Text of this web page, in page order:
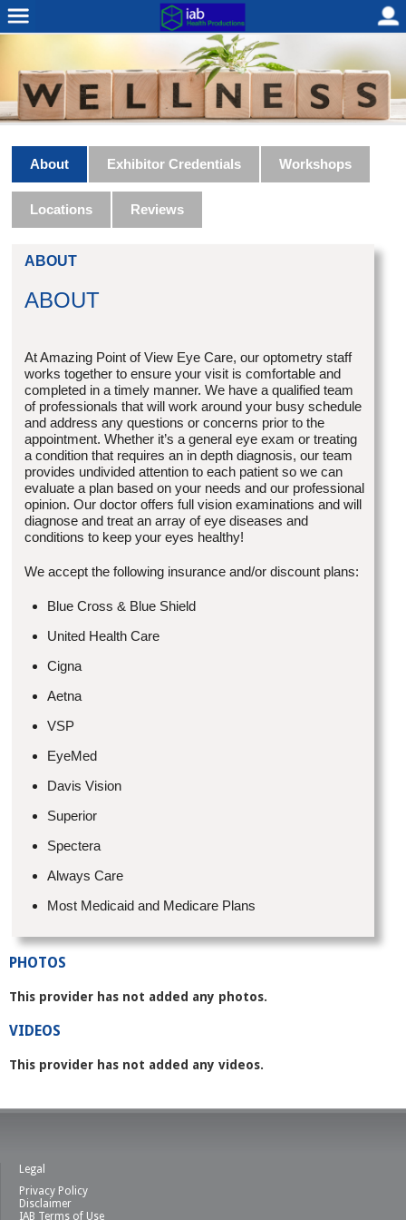
About Exhibitor Credentials Workshops
Locations Reviews
ABOUT
ABOUT
At Amazing Point of View Eye Care, our optometry staff
works together to ensure your visit is comfortable and
completed in a timely manner. We have a qualified team
of professionals that will work around your busy schedule
and address any questions or concerns prior to the
appointment. Whether it’s a general eye exam or treating
a condition that requires an in depth diagnosis, our team
provides undivided attention to each patient so we can
evaluate a plan based on your needs and our professional
opinion. Our doctor offers full vision examinations and will
diagnose and treat an array of eye diseases and
conditions to keep your eyes healthy!
We accept the following insurance and/or discount plans:
Blue Cross & Blue Shield
United Health Care
Cigna
Aetna
VSP
EyeMed
Davis Vision
Superior
Spectera
Always Care
Most Medicaid and Medicare Plans
PHOTOS
This provider has not added any photos.
VIDEOS
This provider has not added any videos.
Legal
Privacy Policy
Disclaimer
IAB Terms of Use